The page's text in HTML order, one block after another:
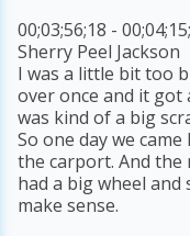
00;03;56;18 -
Sherry Peel Jackson
I was a little bit too
over once and it got
was kind of a big
So one day we
the carport. And
had a big wheel
make sense.